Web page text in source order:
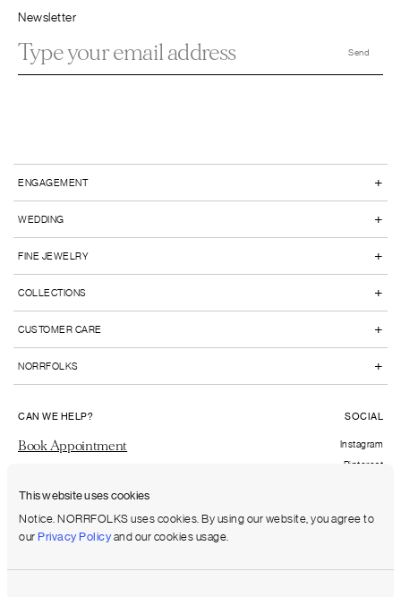
This website uses cookies
Notice. NORRFOLKS uses cookies. By using our website, you agree to
our Privacy Policyand our cookies usage.
Newsletter
ENGAGEMENT +
WEDDING +
FINE JEWELRY +
COLLECTIONS +
CUSTOMER CARE +
NORRFOLKS +
CAN WE HELP?
Book Appointment
FAQs
SOCIAL
Instagram
Pinterest